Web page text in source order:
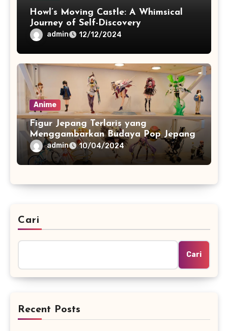
Howl’s Moving Castle: A Whimsical
Journey of Self-Discovery
admin 12/12/2024
Anime
Figur Jepang Terlaris yang
Menggambarkan Budaya Pop Jepang
admin 10/04/2024
Cari
Cari
Recent Posts